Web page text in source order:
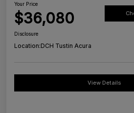
Your Price
$36,080
Disclosure
Location:DCH Tustin Acura
View Details